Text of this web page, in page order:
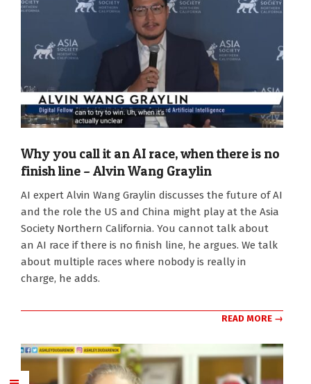
Why you call it an AI race, when there is no
finish line – Alvin Wang Graylin
AI expert Alvin Wang Graylin discusses the future of AI
and the role the US and China might play at the Asia
Society Northern California. You cannot talk about
an AI race if there is no finish line, he argues. We talk
about multiple races where nobody is really in
charge, he adds.
READ MORE →